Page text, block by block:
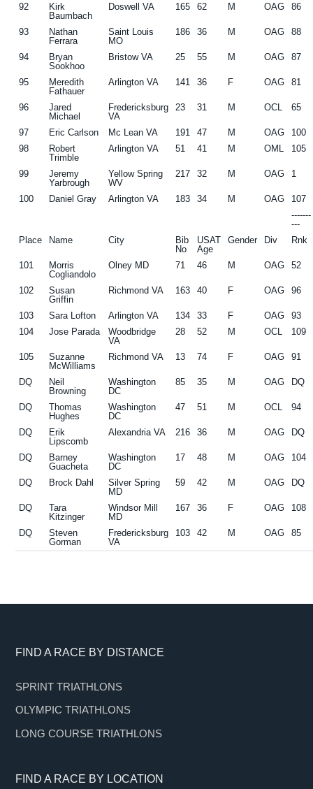
92
Kirk
Baumbach
Doswell VA 165 62 M OAG 86
93
Nathan
Ferrara
Saint Louis
MO
186 36 M OAG 88
94
Bryan
Sookhoo
Bristow VA 25 55 M OAG 87
95
Meredith
Fathauer
Arlington VA 141 36 F OAG 81
96
Jared
Michael
Fredericksburg
VA
23 31 M OCL 65
97 Eric Carlson Mc Lean VA 191 47 M OAG
100
98
Robert
Trimble
Arlington VA 51 41 M OML 105
99
Jeremy
Yarbrough
Yellow Spring
WV
217 32 M OAG 1
100 Daniel Gray Arlington VA 183 34 M OAG
107
---
Place
Name City
Bib
No
USAT
Age
Gender Div Rnk
101
Morris
Cogliandolo
Olney MD 71 46 M OAG 52
102
Susan
Griffin
Richmond VA 163 40 F OAG 96
103 Sara Lofton Arlington VA 134 33 F OAG
93
104
Jose Parada
Woodbridge
VA
28 52 M OCL 109
105
Suzanne
McWilliams
Richmond VA 13 74 F OAG 91
DQ
Neil
Browning
Washington
DC
85 35 M OAG DQ
DQ
Thomas
Hughes
Washington
DC
47 51 M OCL 94
DQ
Erik
Lipscomb
Alexandria VA 216 36 M OAG DQ
DQ
Barney
Guacheta
Washington
DC
17 48 M OAG 104
DQ Brock Dahl
Silver Spring
MD
59 42 M OAG DQ
DQ
Tara
Kitzinger
Windsor Mill
MD
167 36 F OAG 108
DQ
Steven
Gorman
Fredericksburg
VA
103 42 M OAG 85
Footer
FIND A RACE BY DISTANCE
SPRINT TRIATHLONS
OLYMPIC TRIATHLONS
LONG COURSE TRIATHLONS
FIND A RACE BY LOCATION